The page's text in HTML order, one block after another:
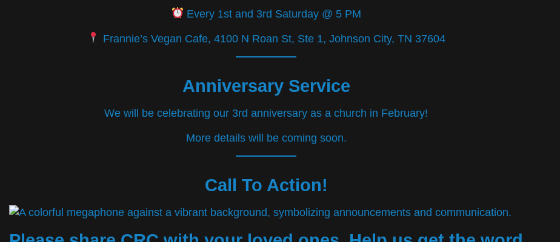
Every 1st and 3rd Saturday @ 5 PM
Frannie’s Vegan Cafe, 4100 N Roan St, Ste 1, Johnson City, TN 37604
Anniversary Service
We will be celebrating our 3rd anniversary as a church in February!
More details will be coming soon.
Call To Action!